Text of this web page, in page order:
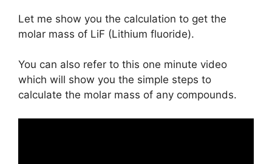
Let me show you the calculation to get the
molar mass of LiF (Lithium fluoride).
You can also refer to this one minute video
which will show you the simple steps to
calculate the molar mass of any compounds.